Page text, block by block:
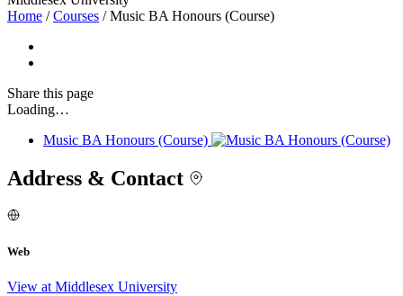
Home / Courses / Music BA Honours (Course)
Share this page
Loading…
Music BA Honours (Course)
Address & Contact
Web
View at Middlesex University